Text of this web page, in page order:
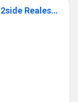
Pe Front Wet Stick Back Hmpa 2side Realese Roll